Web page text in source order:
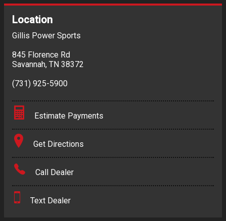
Location
Gillis Power Sports
845 Florence Rd
Savannah, TN 38372
(731) 925-5900
Estimate Payments
Terms
Amount Financed
Down Payment
Get Directions
Call Dealer
Text Dealer